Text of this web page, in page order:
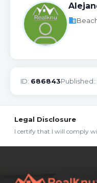
business
ID: 686843Published::
Legal Disclosure
I certify that I will comply